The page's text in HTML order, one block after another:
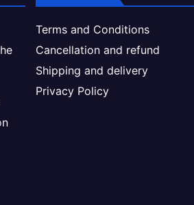
Terms and Conditions
Cancellation and refund
Shipping and delivery
Privacy Policy